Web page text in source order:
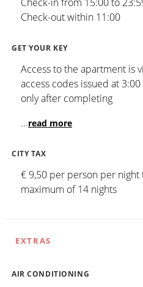
Check-out within 11:00
GET YOUR KEY
Access to the apartment is
access codes issued at
only after completing
...read more
CITY TAX
€ 9,50 per person per night
maximum of 14 nights
EXTRAS
AIR CONDITIONING